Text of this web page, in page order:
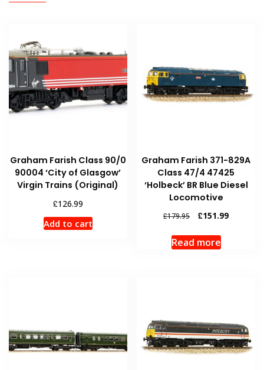
Graham Farish Class 90/0
90004 ‘City of Glasgow’
Virgin Trains (Original)
£126.99
Add to cart
Graham Farish 371-829A
Class 47/4 47425
‘Holbeck’ BR Blue Diesel
Locomotive
£179.95
Original
was:
£179.95.
£151.99Current
Read more